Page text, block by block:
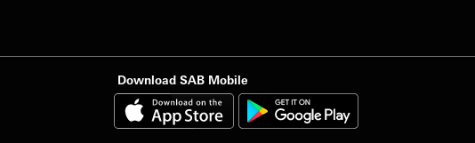
Download SAB Mobile